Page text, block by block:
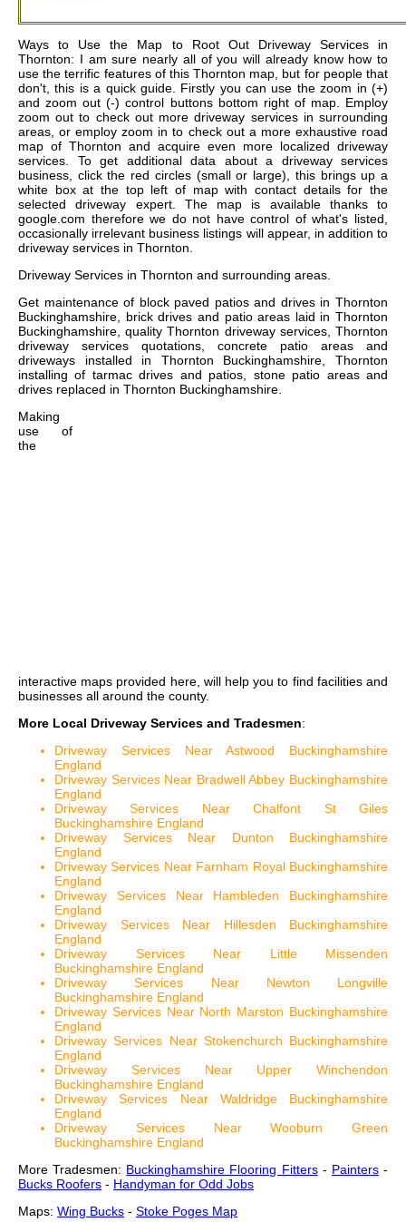
Ways to Use the Map to Root Out Driveway Services in
Thornton: I am sure nearly all of you will already know how to
use the terrific features of this Thornton map, but for people that
don't, this is a quick guide. Firstly you can use the zoom in (+)
and zoom out (-) control buttons bottom right of map. Employ
zoom out to check out more driveway services in surrounding
areas, or employ zoom in to check out a more exhaustive road
map of Thornton and acquire even more localized driveway
services. To get additional data about a driveway services
business, click the red circles (small or large), this brings up a
white box at the top left of map with contact details for the
selected driveway expert. The map is available thanks to
google.com therefore we do not have control of what's listed,
occasionally irrelevant business listings will appear, in addition to
driveway services in Thornton.
Driveway Services in Thornton and surrounding areas.
Get maintenance of block paved patios and drives in Thornton
Buckinghamshire, brick drives and patio areas laid in Thornton
Buckinghamshire, quality Thornton driveway services, Thornton
driveway services quotations, concrete patio areas and
driveways installed in Thornton Buckinghamshire, Thornton
installing of tarmac drives and patios, stone patio areas and
drives replaced in Thornton Buckinghamshire.
Making
use of
the
interactive maps provided here, will help you to find facilities and
businesses all around the county.
More Local Driveway Services and Tradesmen:
Driveway Services Near Astwood Buckinghamshire
England
Driveway Services Near Bradwell Abbey Buckinghamshire
England
Driveway Services Near Chalfont St Giles
Buckinghamshire England
Driveway Services Near Dunton Buckinghamshire
England
Driveway Services Near Farnham Royal Buckinghamshire
England
Driveway Services Near Hambleden Buckinghamshire
England
Driveway Services Near Hillesden Buckinghamshire
England
Driveway Services Near Little Missenden
Buckinghamshire England
Driveway Services Near Newton Longville
Buckinghamshire England
Driveway Services Near North Marston Buckinghamshire
England
Driveway Services Near Stokenchurch Buckinghamshire
England
Driveway Services Near Upper Winchendon
Buckinghamshire England
Driveway Services Near Waldridge Buckinghamshire
England
Driveway Services Near Wooburn Green
Buckinghamshire England
More Tradesmen: Buckinghamshire Flooring Fitters- Painters-
Bucks Roofers - Handyman for Odd Jobs
Maps: Wing Bucks - Stoke Poges Map